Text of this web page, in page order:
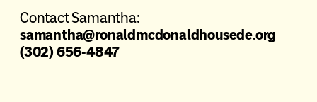
Contact Samantha:
samantha@ronaldmcdonaldhousede.org
(302) 656-4847